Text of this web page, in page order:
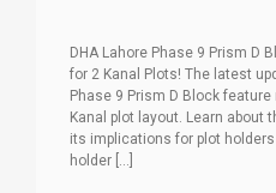
DHA Lahore Phase 9 Prism D
for 2 Kanal Plots! The latest
Phase 9 Prism D Block
Kanal plot layout. Learn about
its implications for plot holders
holder [...]